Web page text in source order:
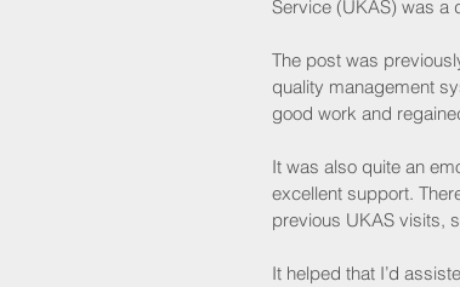
Service (UKAS) was a
The post was
quality management
good work and
It was also quite an
excellent support.
previous UKAS visits,
It helped that I’d